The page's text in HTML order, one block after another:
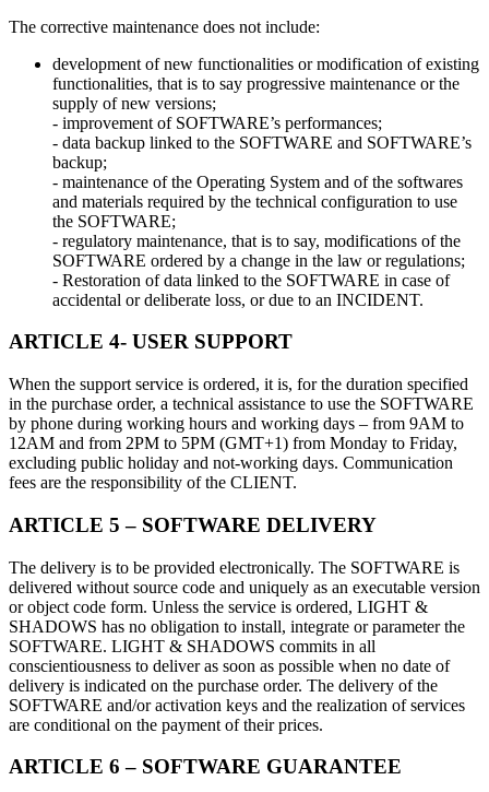
​The corrective maintenance does not include:
​development of new functionalities or modification of existing
functionalities, that is to say progressive maintenance or the
supply of new versions;
​- improvement of SOFTWARE’s performances;
- data backup linked to the SOFTWARE and SOFTWARE’s
backup;
- maintenance of the Operating System and of the softwares
and materials required by the technical configuration to use
the SOFTWARE;
- regulatory maintenance, that is to say, modifications of the
SOFTWARE ordered by a change in the law or regulations;
- Restoration of data linked to the SOFTWARE in case of
accidental or deliberate loss, or due to an INCIDENT.
ARTICLE 4- USER SUPPORT
When the support service is ordered, it is, for the duration specified
in the purchase order, a technical assistance to use the SOFTWARE
by phone during working hours and working days – from 9AM to
12AM and from 2PM to 5PM (GMT+1) from Monday to Friday,
excluding public holiday and not-working days. Communication
fees are the responsibility of the CLIENT.
ARTICLE 5 – SOFTWARE DELIVERY
The delivery is to be provided electronically. The SOFTWARE is
delivered without source code and uniquely as an executable version
or object code form. Unless the service is ordered, LIGHT &
SHADOWS has no obligation to install, integrate or parameter the
SOFTWARE. LIGHT & SHADOWS commits in all
conscientiousness to deliver as soon as possible when no date of
delivery is indicated on the purchase order. The delivery of the
SOFTWARE and/or activation keys and the realization of services
are conditional on the payment of their prices.
ARTICLE 6 – SOFTWARE GUARANTEE